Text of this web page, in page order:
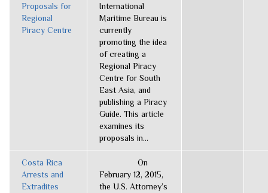
Proposals for
Regional
Piracy Centre
International
Maritime Bureau is
currently
promoting the idea
of creating a
Regional Piracy
Centre for South
East Asia, and
publishing a Piracy
Guide. This article
examines its
proposals in...
Costa Rica
Arrests and
Extradites
On
February 12, 2015,
the U.S. Attorney’s